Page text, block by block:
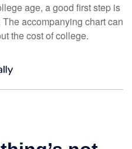
age, a good first step is
accompanying chart can
the cost of college.